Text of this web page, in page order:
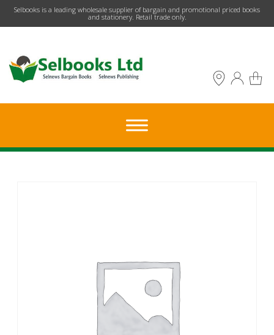
​Selbooks is a leading wholesale supplier of bargain and promotional priced books
and stationery. Retail trade only.